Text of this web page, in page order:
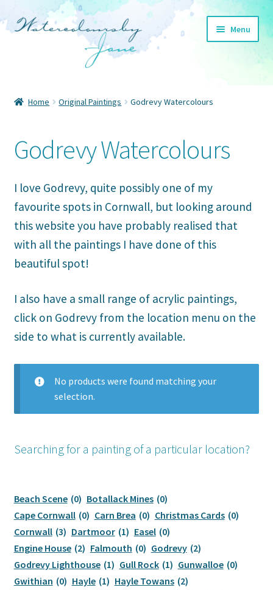
Skip
Skip
Menu
Other places
About
menu
Blog
Expand
Shop
Cornish Tin Mines
Godrevy Watercolours
Portreath Watercolours
Printed Cards
Prints
Offers
Home Original Paintings Godrevy Watercolours
Godrevy Watercolours
I love Godrevy, quite possibly one of my
favourite spots in Cornwall, but looking around
this website you have probably realised that
with all the paintings I have done of this
beautiful spot!
I also have a small range of acrylic paintings,
click on Godrevy from the location menu on the
side to what is currently available.
No products were found matching your
selection.
Searching for a painting of a particular location?
Beach Scene (0) Botallack Mines (0)
Cape Cornwall (0) Carn Brea (0) Christmas Cards (0)
Cornwall (3) Dartmoor (1) Easel (0)
Engine House (2) Falmouth (0) Godrevy (2)
Godrevy Lighthouse (1) Gull Rock (1) Gunwalloe (0)
Gwithian (0) Hayle (1) Hayle Towans (2)